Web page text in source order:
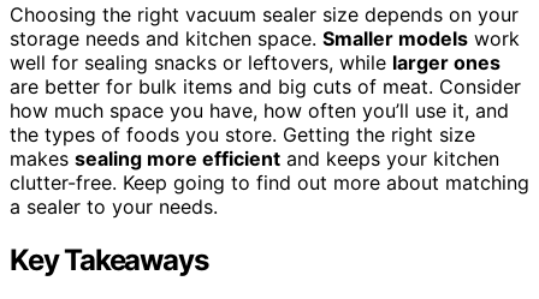
Choosing the right vacuum sealer size depends on your
storage needs and kitchen space. Smaller models work
well for sealing snacks or leftovers, while larger ones
are better for bulk items and big cuts of meat. Consider
how much space you have, how often you’ll use it, and
the types of foods you store. Getting the right size
makes sealing more efficient and keeps your kitchen
clutter-free. Keep going to find out more about matching
a sealer to your needs.
Key Takeaways